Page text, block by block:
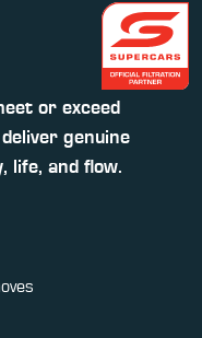
or exceed
genuine
life, and flow.